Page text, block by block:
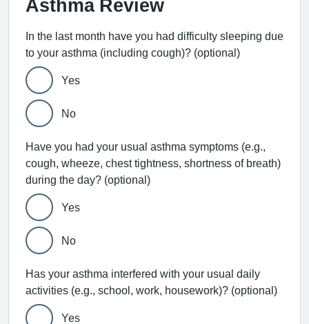
Asthma Review
In the last month have you had difficulty sleeping due
to your asthma (including cough)? (optional)
Yes
No
Have you had your usual asthma symptoms (e.g.,
cough, wheeze, chest tightness, shortness of breath)
during the day? (optional)
Yes
No
Has your asthma interfered with your usual daily
activities (e.g., school, work, housework)? (optional)
Yes